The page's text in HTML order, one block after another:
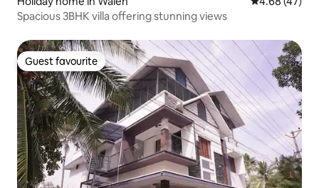
Spacious 3BHK villa offering stunning views
Guest favourite
Guest favourite